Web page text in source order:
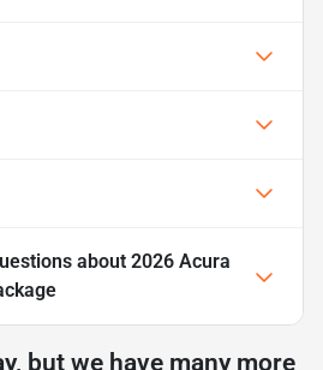
about 2026 Acura
but we have many more